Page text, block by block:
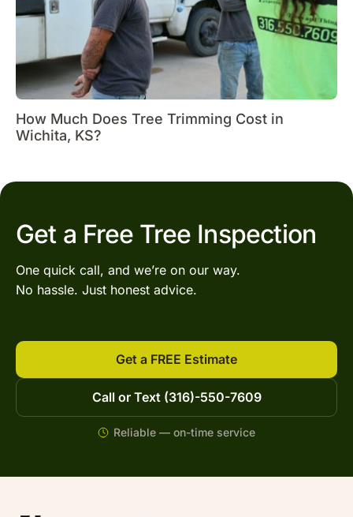
How Much Does Tree Trimming Cost in
Wichita, KS?
Get a Free Tree Inspection
One quick call, and we’re on our way.
No hassle. Just honest advice.
Get a FREE Estimate
Call or Text (316)-550-7609
Reliable — on-time service